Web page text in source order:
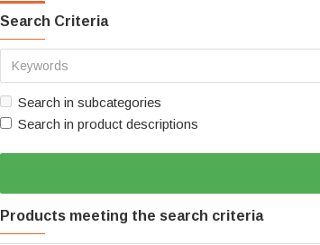
Search Criteria
Search in subcategories
Search in product descriptions
Products meeting the search criteria